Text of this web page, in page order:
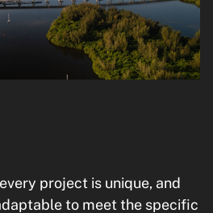
project is unique, and
to meet the specific